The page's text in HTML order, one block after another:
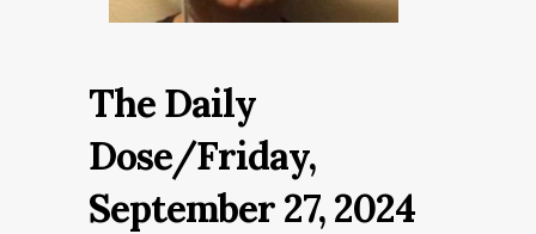
The Daily
Dose/Friday,
September 27, 2024